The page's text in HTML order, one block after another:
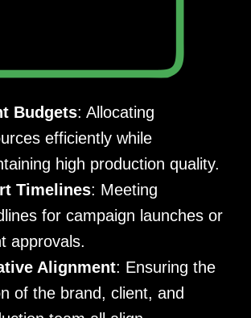
Budgets: Allocating
efficiently while
high production quality.
Timelines: Meeting
for campaign launches or
approvals.
Alignment: Ensuring the
of the brand, client, and